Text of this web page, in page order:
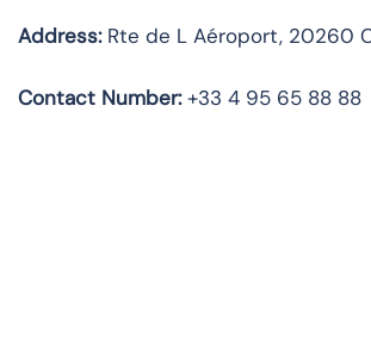
Address:Rte de L Aéroport, 20260
Contact Number:+33 4 95 65 88 88